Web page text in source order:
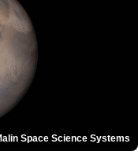
Space Science Systems